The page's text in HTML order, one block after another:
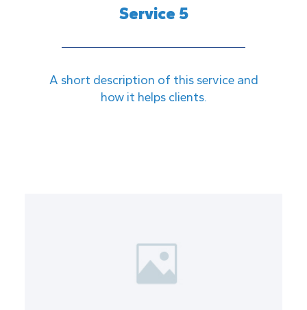
Service 5
A short description of this service and
how it helps clients.